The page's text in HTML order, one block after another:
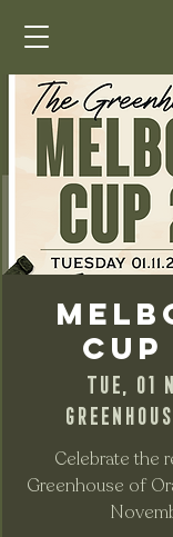
Cup
Tue, 01
Celebrate the
Greenhouse of